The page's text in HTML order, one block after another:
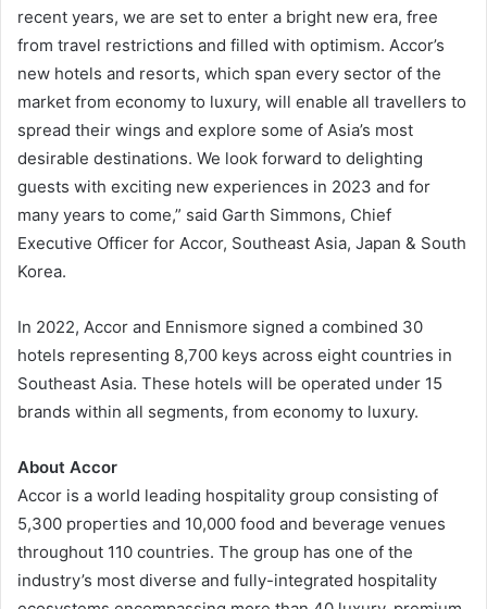
recent years, we are set to enter a bright new era, free
from travel restrictions and filled with optimism. Accor’s
new hotels and resorts, which span every sector of the
market from economy to luxury, will enable all travellers to
spread their wings and explore some of Asia’s most
desirable destinations. We look forward to delighting
guests with exciting new experiences in 2023 and for
many years to come,” said Garth Simmons, Chief
Executive Officer for Accor, Southeast Asia, Japan & South
Korea.
In 2022, Accor and Ennismore signed a combined 30
hotels representing 8,700 keys across eight countries in
Southeast Asia. These hotels will be operated under 15
brands within all segments, from economy to luxury.
About Accor
Accor is a world leading hospitality group consisting of
5,300 properties and 10,000 food and beverage venues
throughout 110 countries. The group has one of the
industry’s most diverse and fully-integrated hospitality